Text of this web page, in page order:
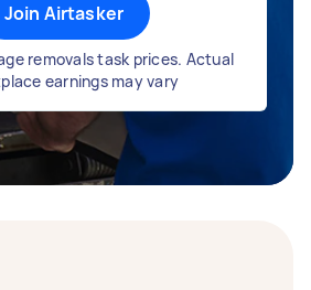
Join Airtasker
removals task prices. Actual
earnings may vary